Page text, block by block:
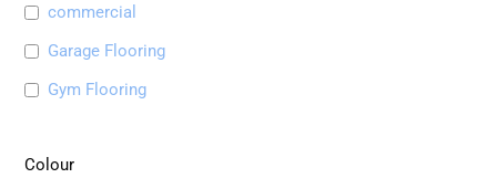
commercial
Garage Flooring
Gym Flooring
Colour